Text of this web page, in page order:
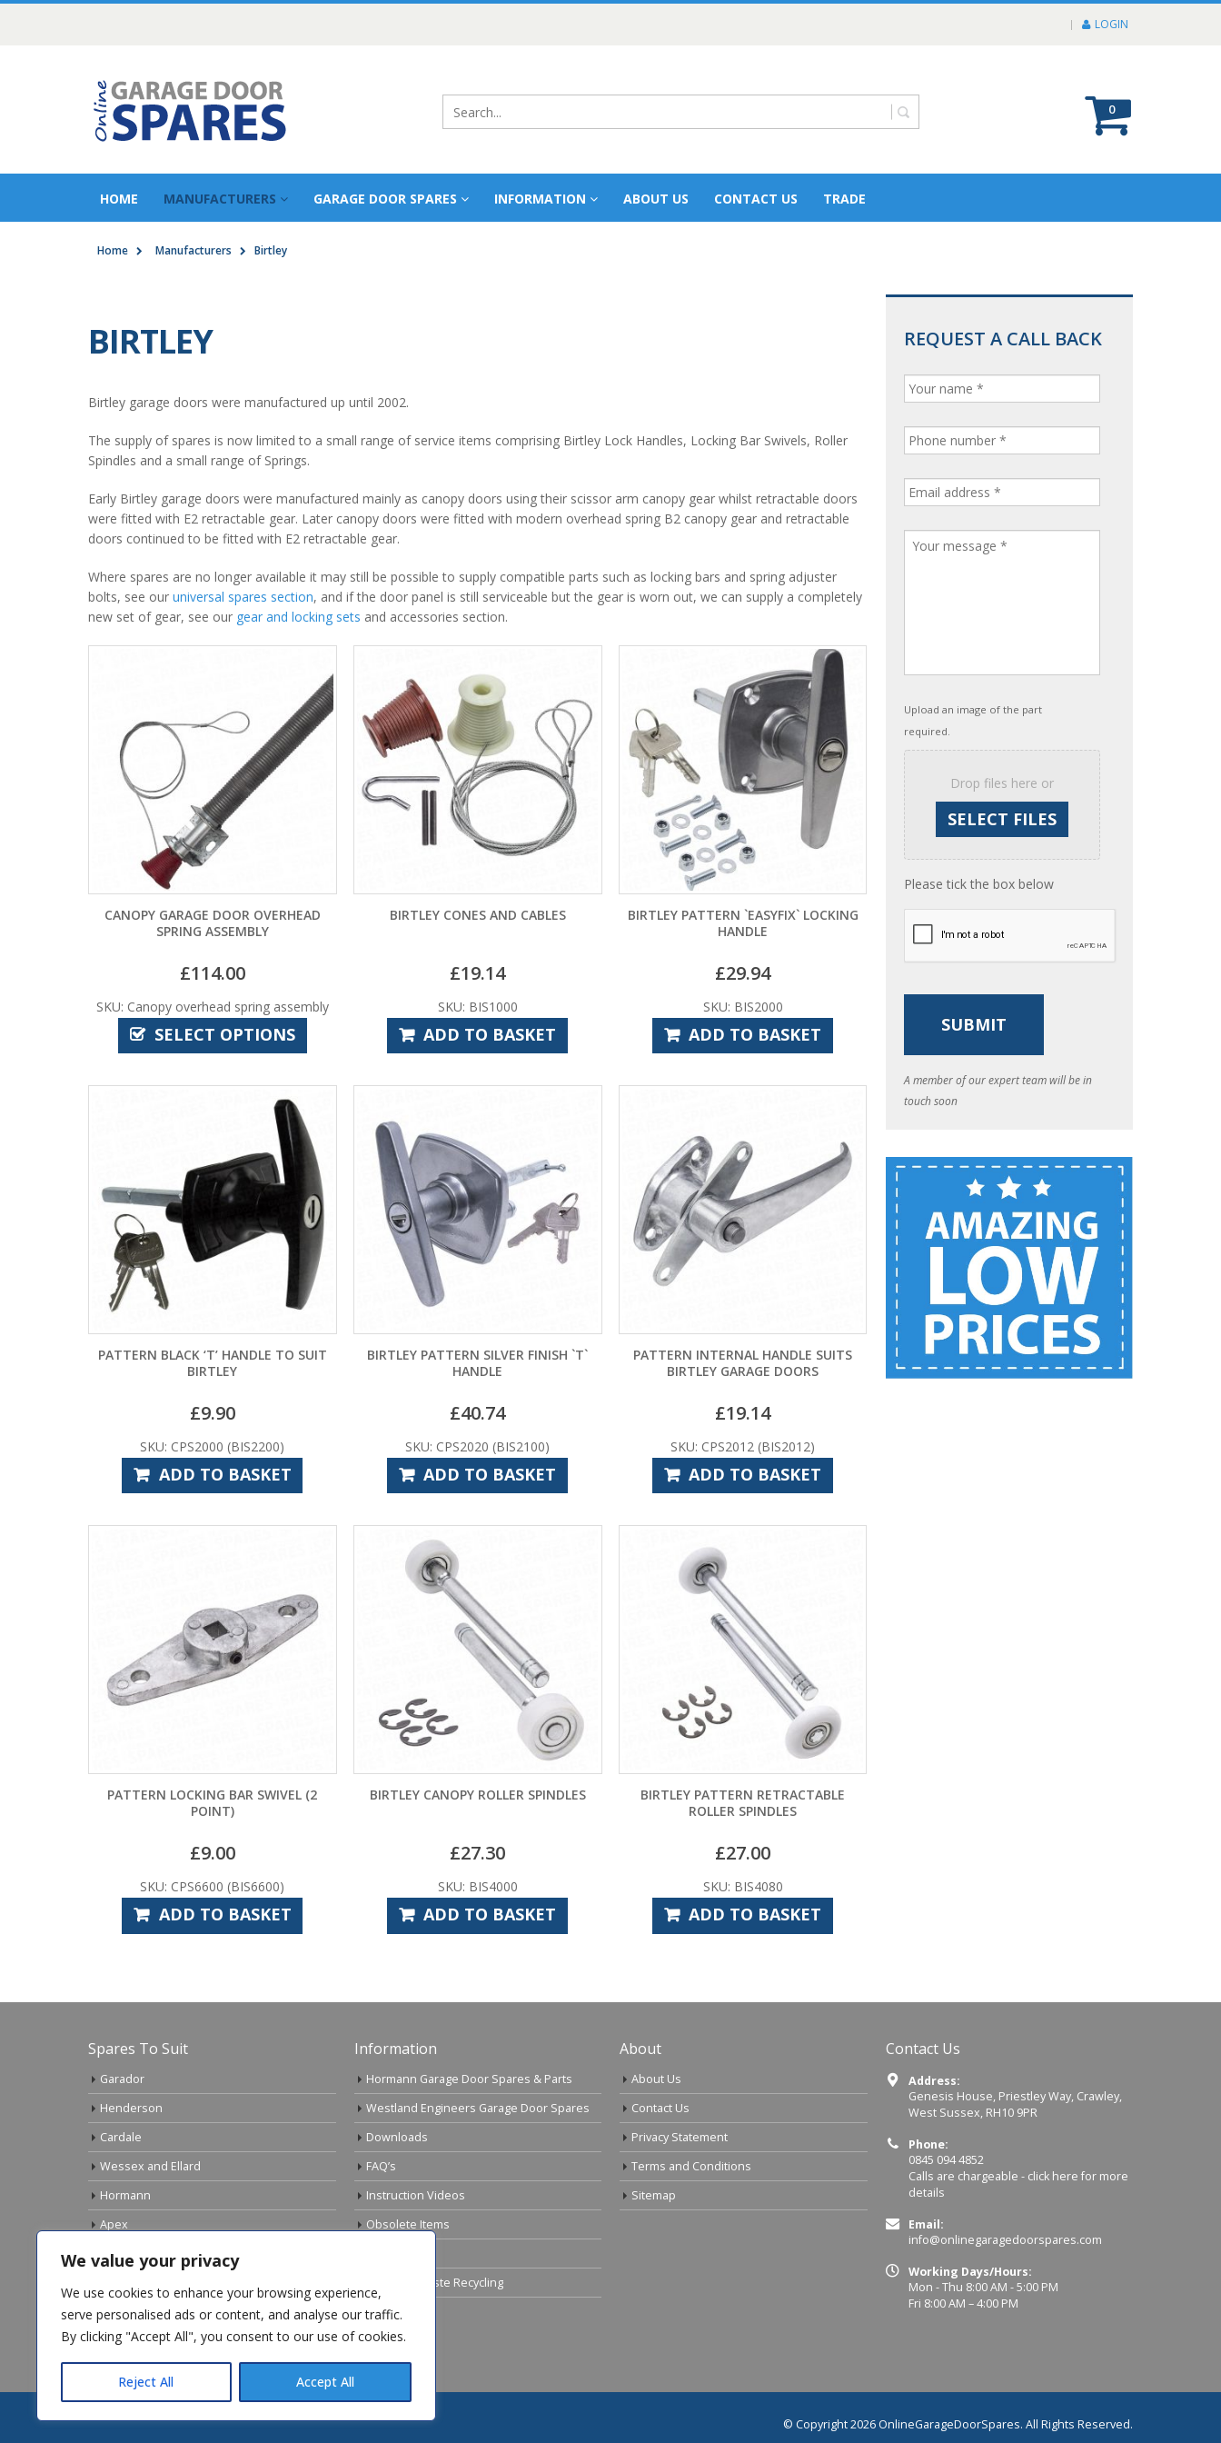
We value your privacy
We use cookies to enhance your browsing experience,
serve personalised ads or content, and analyse our traffic.
By clicking "Accept All", you consent to our use of cookies.
Reject All Accept All
LOGIN
0
HOME MANUFACTURERS GARAGE DOOR SPARES INFORMATION ABOUT US CONTACT US TRADE
Home Manufacturers Birtley
BIRTLEY
Birtley garage doors were manufactured up until 2002.
The supply of spares is now limited to a small range of service items comprising Birtley Lock Handles, Locking Bar Swivels, Roller
Spindles and a small range of Springs.
Early Birtley garage doors were manufactured mainly as canopy doors using their scissor arm canopy gear whilst retractable doors
were fitted with E2 retractable gear. Later canopy doors were fitted with modern overhead spring B2 canopy gear and retractable
doors continued to be fitted with E2 retractable gear.
Where spares are no longer available it may still be possible to supply compatible parts such as locking bars and spring adjuster
bolts, see our universal spares section, and if the door panel is still serviceable but the gear is worn out, we can supply a completely
new set of gear, see our gear and locking sets and accessories section.
CANOPY GARAGE DOOR OVERHEAD
SPRING ASSEMBLY
£114.00
SKU: Canopy overhead spring assembly
SELECT OPTIONS
BIRTLEY CONES AND CABLES
£19.14
SKU: BIS1000
ADD TO BASKET
BIRTLEY PATTERN `EASYFIX` LOCKING
HANDLE
£29.94
SKU: BIS2000
ADD TO BASKET
PATTERN BLACK ‘T’ HANDLE TO SUIT
BIRTLEY
£9.90
SKU: CPS2000 (BIS2200)
ADD TO BASKET
BIRTLEY PATTERN SILVER FINISH `T`
HANDLE
£40.74
SKU: CPS2020 (BIS2100)
ADD TO BASKET
PATTERN INTERNAL HANDLE SUITS
BIRTLEY GARAGE DOORS
£19.14
SKU: CPS2012 (BIS2012)
ADD TO BASKET
PATTERN LOCKING BAR SWIVEL (2
POINT)
£9.00
SKU: CPS6600 (BIS6600)
ADD TO BASKET
BIRTLEY CANOPY ROLLER SPINDLES
£27.30
SKU: BIS4000
ADD TO BASKET
BIRTLEY PATTERN RETRACTABLE
ROLLER SPINDLES
£27.00
SKU: BIS4080
ADD TO BASKET
REQUEST A CALL BACK
Upload an image of the part
required.
Drop files here or
Please tick the box below
A member of our expert team will be in
touch soon
Spares To Suit
Garador
Henderson
Cardale
Wessex and Ellard
Hormann
Apex
Birtley
Marley
Top Sellers
Information
Hormann Garage Door Spares & Parts
Westland Engineers Garage Door Spares
Downloads
FAQ’s
Instruction Videos
Obsolete Items
Electrical Waste Recycling
About
About Us
Contact Us
Privacy Statement
Terms and Conditions
Sitemap
Contact Us
Address:
Genesis House, Priestley Way, Crawley,
West Sussex, RH10 9PR
Phone:
0845 094 4852
Calls are chargeable - click here for more
details
Email:
info@onlinegaragedoorspares.com
Working Days/Hours:
Mon - Thu 8:00 AM - 5:00 PM
Fri 8:00 AM – 4:00 PM
© Copyright 2026 OnlineGarageDoorSpares. All Rights Reserved.